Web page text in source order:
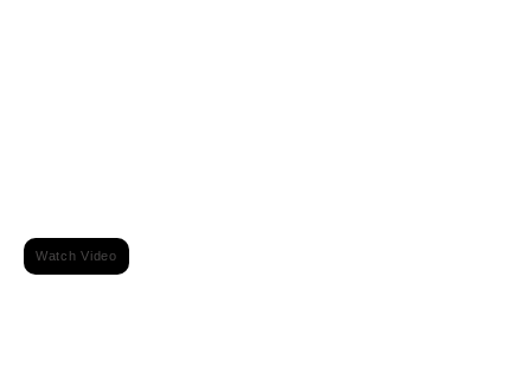
Watch Video